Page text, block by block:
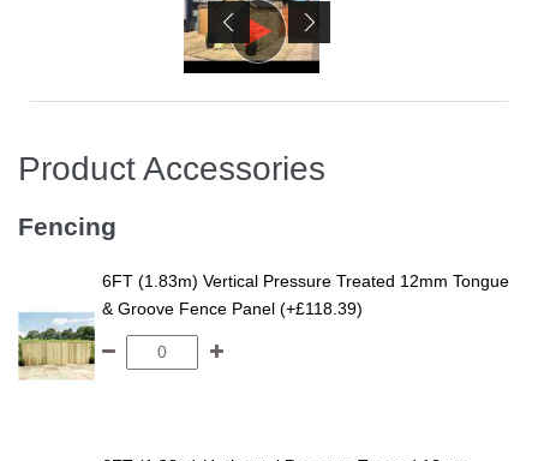
Product Accessories
Fencing
6FT (1.83m) Vertical Pressure Treated 12mm Tongue
& Groove Fence Panel (+£118.39)